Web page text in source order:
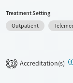
medical professionals,
together to create
and aftercare support
structured, 12-step
facility, though it can
idea. Many reviewers
Treatment Setting
Outpatient
2 Accreditation(s)